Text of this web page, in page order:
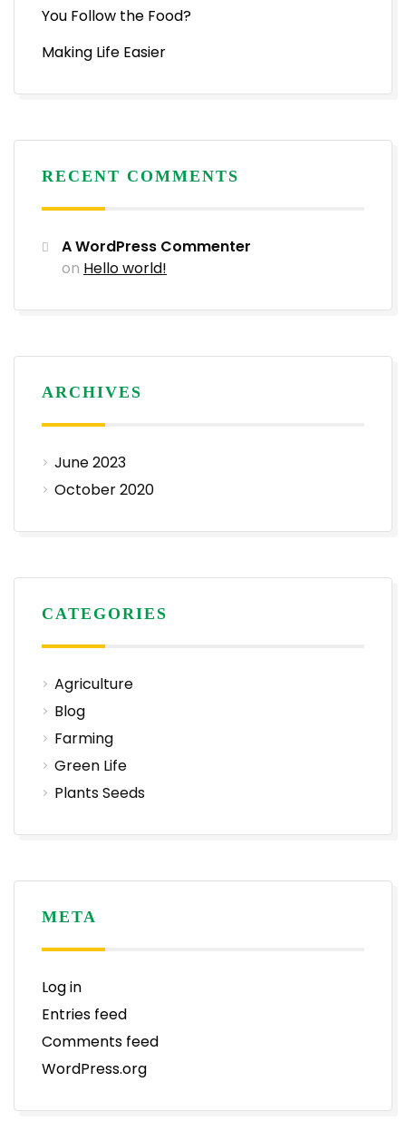
You Follow the Food?
Making Life Easier
RECENT COMMENTS
A WordPress Commenter
on Hello world!
ARCHIVES
June 2023
October 2020
CATEGORIES
Agriculture
Blog
Farming
Green Life
Plants Seeds
META
Log in
Entries feed
Comments feed
WordPress.org